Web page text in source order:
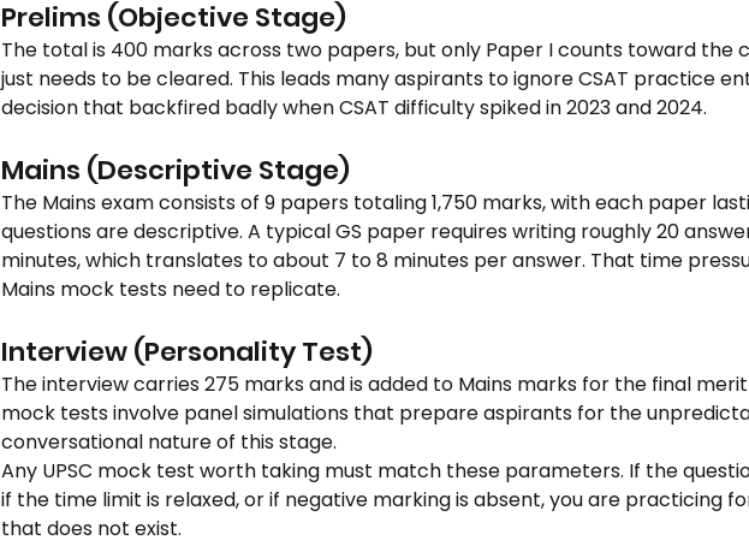
Prelims (Objective Stage)
The total is 400 marks across two papers, but only Paper I counts toward the
just needs to be cleared. This leads many aspirants to ignore CSAT practice
decision that backfired badly when CSAT difficulty spiked in 2023 and 2024.
Mains (Descriptive Stage)
The Mains exam consists of 9 papers totaling 1,750 marks, with each paper
questions are descriptive. A typical GS paper requires writing roughly 20
minutes, which translates to about 7 to 8 minutes per answer. That time
Mains mock tests need to replicate.
Interview (Personality Test)
The interview carries 275 marks and is added to Mains marks for the final
mock tests involve panel simulations that prepare aspirants for the
conversational nature of this stage.
Any UPSC mock test worth taking must match these parameters. If the
if the time limit is relaxed, or if negative marking is absent, you are practicing
that does not exist.